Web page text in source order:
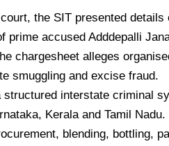
the SIT presented details
accused Adddepalli
chargesheet alleges
smuggling and excise fraud.
interstate criminal
Kerala and Tamil
blending, bottling,